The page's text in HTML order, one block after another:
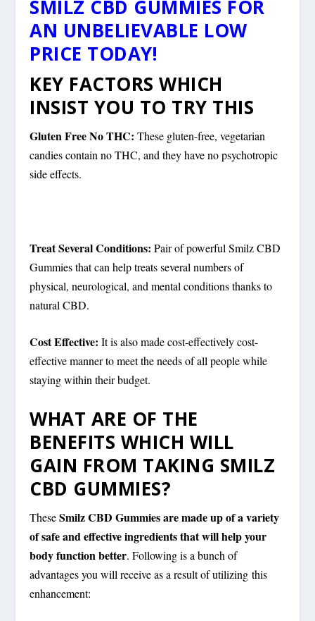
SMILZ CBD GUMMIES FOR
AN UNBELIEVABLE LOW
PRICE TODAY!
KEY FACTORS WHICH
INSIST YOU TO TRY THIS
Gluten Free No THC: These gluten-free, vegetarian
candies contain no THC, and they have no psychotropic
side effects.
Treat Several Conditions: Pair of powerful Smilz CBD
Gummies that can help treats several numbers of
physical, neurological, and mental conditions thanks to
natural CBD.
Cost Effective: It is also made cost-effectively cost-
effective manner to meet the needs of all people while
staying within their budget.
WHAT ARE OF THE
BENEFITS WHICH WILL
GAIN FROM TAKING SMILZ
CBD GUMMIES?
TheseSmilz CBD Gummies are made up of a variety
of safe and effective ingredients that will help your
body function better. Following is a bunch of
advantages you will receive as a result of utilizing this
enhancement: